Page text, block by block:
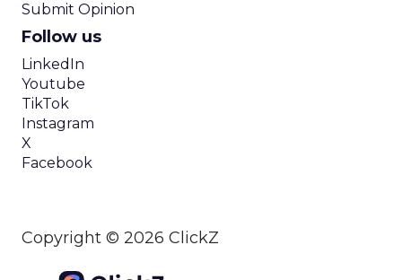
Submit Opinion
Follow us
LinkedIn
Youtube
TikTok
Instagram
X
Facebook
Copyright © 2026 ClickZ